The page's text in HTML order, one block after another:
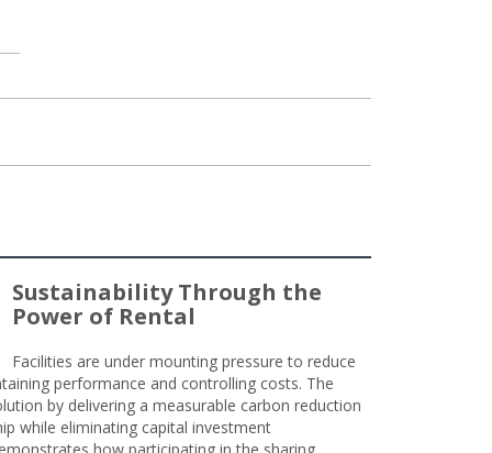
Sustainability Through the
Power of Rental
Facilities are under mounting pressure to reduce
performance and controlling costs. The
by delivering a measurable carbon reduction
while eliminating capital investment